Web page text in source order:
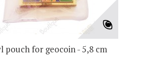
pouch for geocoin - 5,8 cm